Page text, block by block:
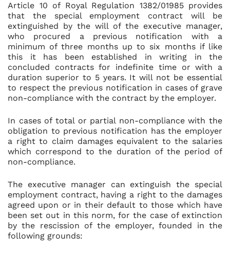
Article 10 of Royal Regulation 1382/01985 provides
that the special employment contract will be
extinguished by the will of the executive manager,
who procured a previous notification with a
minimum of three months up to six months if like
this it has been established in writing in the
concluded contracts for indefinite time or with a
duration superior to 5 years. It will not be essential
to respect the previous notification in cases of grave
non-compliance with the contract by the employer.
In cases of total or partial non-compliance with the
obligation to previous notification has the employer
a right to claim damages equivalent to the salaries
which correspond to the duration of the period of
non-compliance.
The executive manager can extinguish the special
employment contract, having a right to the damages
agreed upon or in their default to those which have
been set out in this norm, for the case of extinction
by the rescission of the employer, founded in the
following grounds: